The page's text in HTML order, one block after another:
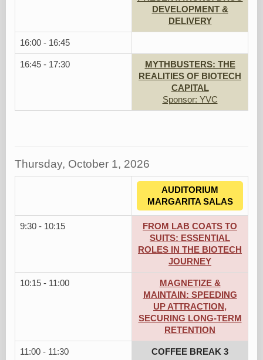
DEVELOPMENT &
DELIVERY
16:00 - 16:45
16:45 - 17:30
MYTHBUSTERS: THE
REALITIES OF BIOTECH
CAPITAL
Sponsor: YVC
Thursday, October 1, 2026
AUDITORIUM
MARGARITA SALAS
9:30 - 10:15
FROM LAB COATS TO
SUITS: ESSENTIAL
ROLES IN THE BIOTECH
JOURNEY
10:15 - 11:00
MAGNETIZE &
MAINTAIN: SPEEDING
UP ATTRACTION,
SECURING LONG-TERM
RETENTION
11:00 - 11:30 COFFEE BREAK 3